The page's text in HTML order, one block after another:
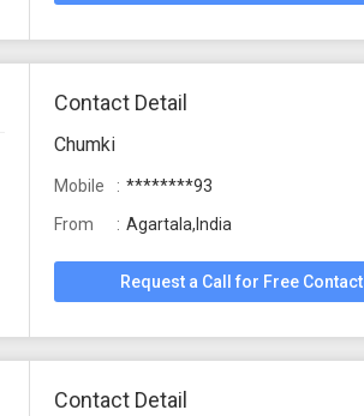
Contact Detail
Chumki
Mobile
********93
From
Agartala,India
Request a Call for Free Contact
Contact Detail